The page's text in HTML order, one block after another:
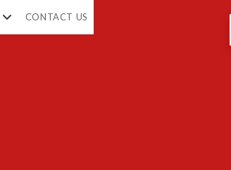
open
menu
CONTACT US